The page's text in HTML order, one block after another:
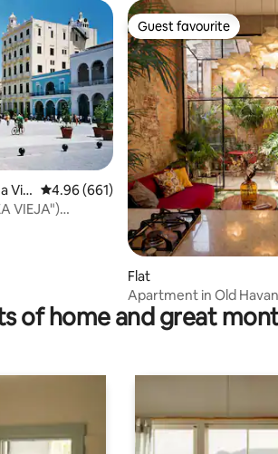
Viej 4.96 out of 5 average rating, 661
4.96 (661)
VIEJA")
Guest favourite
Guest favourite
Flat
Apartment in Old
patio
of home and great